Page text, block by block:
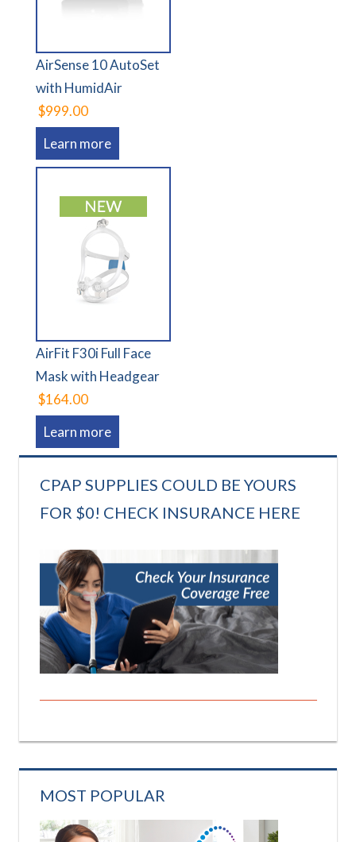
AirSense 10 AutoSet
with HumidAir
$999.00
Learn more
AirFit F30i Full Face
Mask with Headgear
$164.00
Learn more
CPAP SUPPLIES COULD BE YOURS
FOR $0! CHECK INSURANCE HERE
MOST POPULAR